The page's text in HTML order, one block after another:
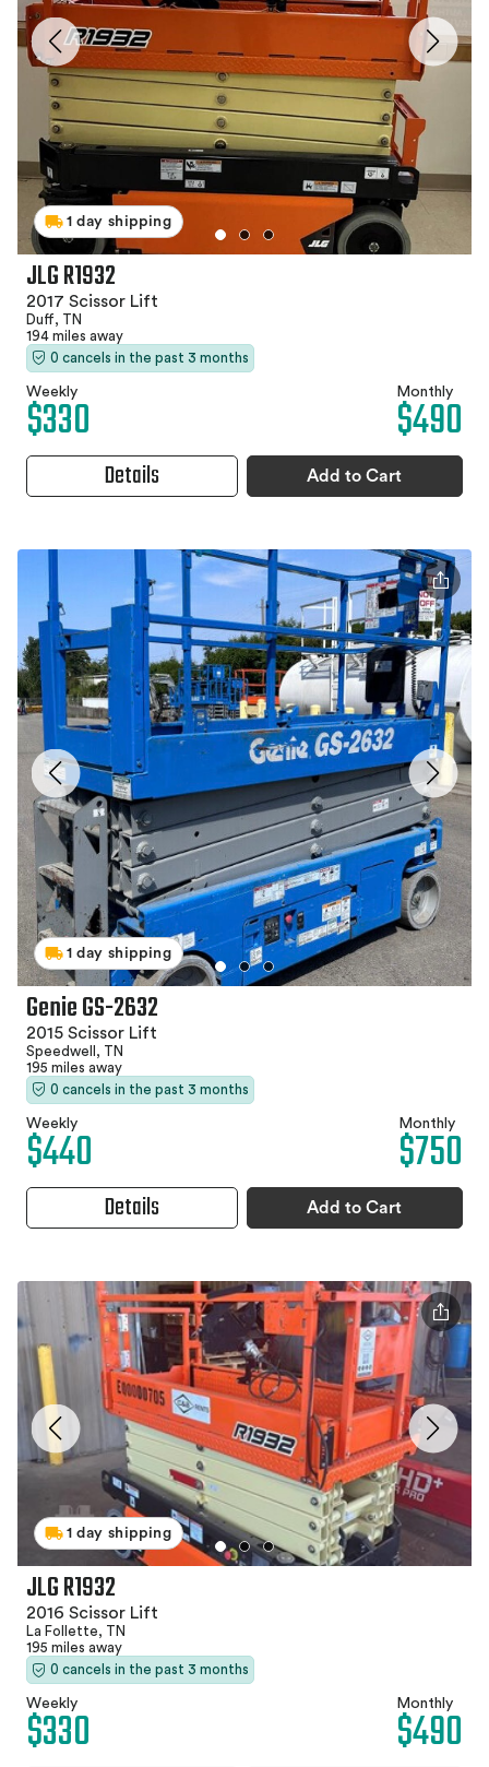
1 day shipping
JLG R1932
2017 Scissor Lift
Duff, TN
194 miles away
0 cancels in the past 3 months
Weekly
$330 Monthly
$490
Details Add to Cart
1 day shipping
Genie GS-2632
2015 Scissor Lift
Speedwell, TN
195 miles away
0 cancels in the past 3 months
Weekly
$440 Monthly
$750
Details Add to Cart
1 day shipping
JLG R1932
2016 Scissor Lift
La Follette, TN
195 miles away
0 cancels in the past 3 months
Weekly
$330 Monthly
$490